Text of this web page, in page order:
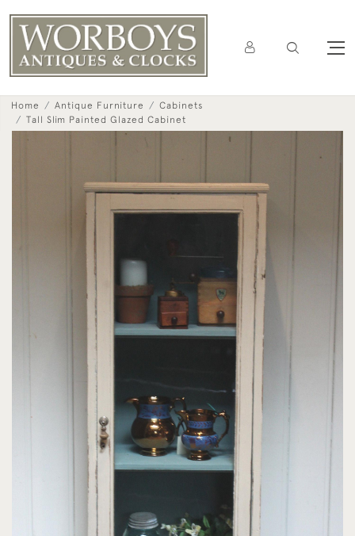
Home Antique Furniture
Cabinets
Tall Slim Painted Glazed Cabinet